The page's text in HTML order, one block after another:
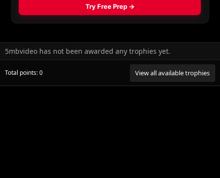
5mbvideo has not been awarded any trophies yet.
Total points: 0 View all available trophies